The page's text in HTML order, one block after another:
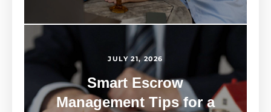
JULY 21, 2026
Smart Escrow
Management Tips for a